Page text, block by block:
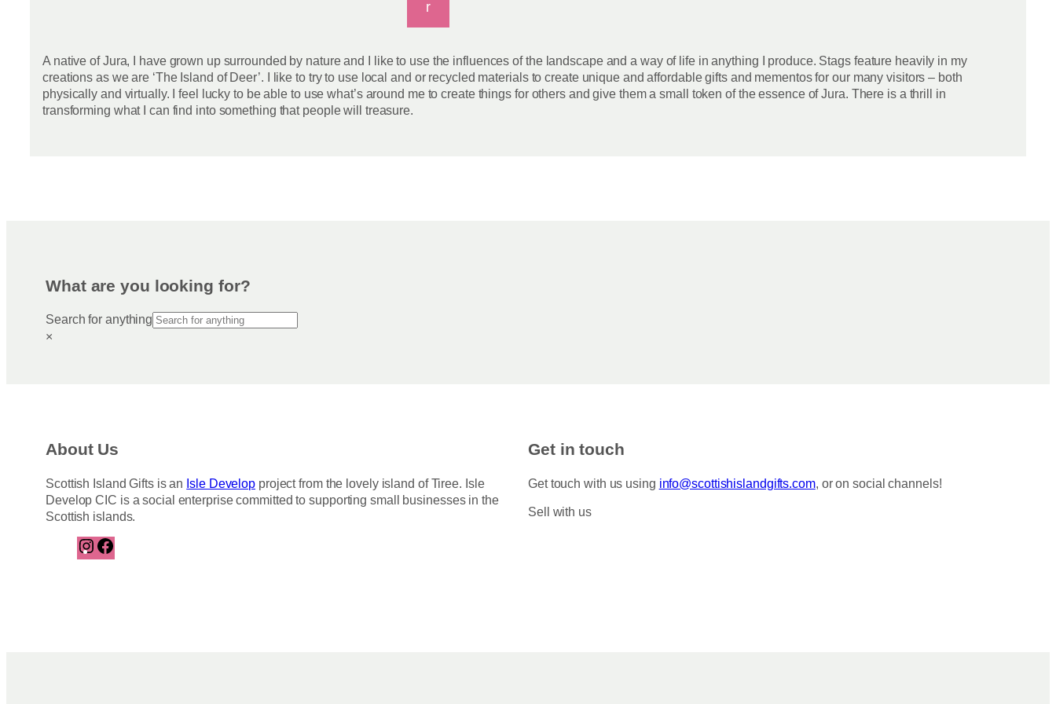
r
A native of Jura, I have grown up surrounded by nature and I like to use the influences of the landscape and a way of life in anything I produce. Stags feature heavily in my
creations as we are ‘The Island of Deer’. I like to try to use local and or recycled materials to create unique and affordable gifts and mementos for our many visitors – both
physically and virtually. I feel lucky to be able to use what’s around me to create things for others and give them a small token of the essence of Jura. There is a thrill in
transforming what I can find into something that people will treasure.
What are you looking for?
Search for anything
×
About Us
Scottish Island Gifts is an Isle Develop project from the lovely island of Tiree. Isle
Develop CIC is a social enterprise committed to supporting small businesses in the
Scottish islands.
I
n
a
Get in touch
Get touch with us using info@scottishislandgifts.com, or on social channels!
Sell with us